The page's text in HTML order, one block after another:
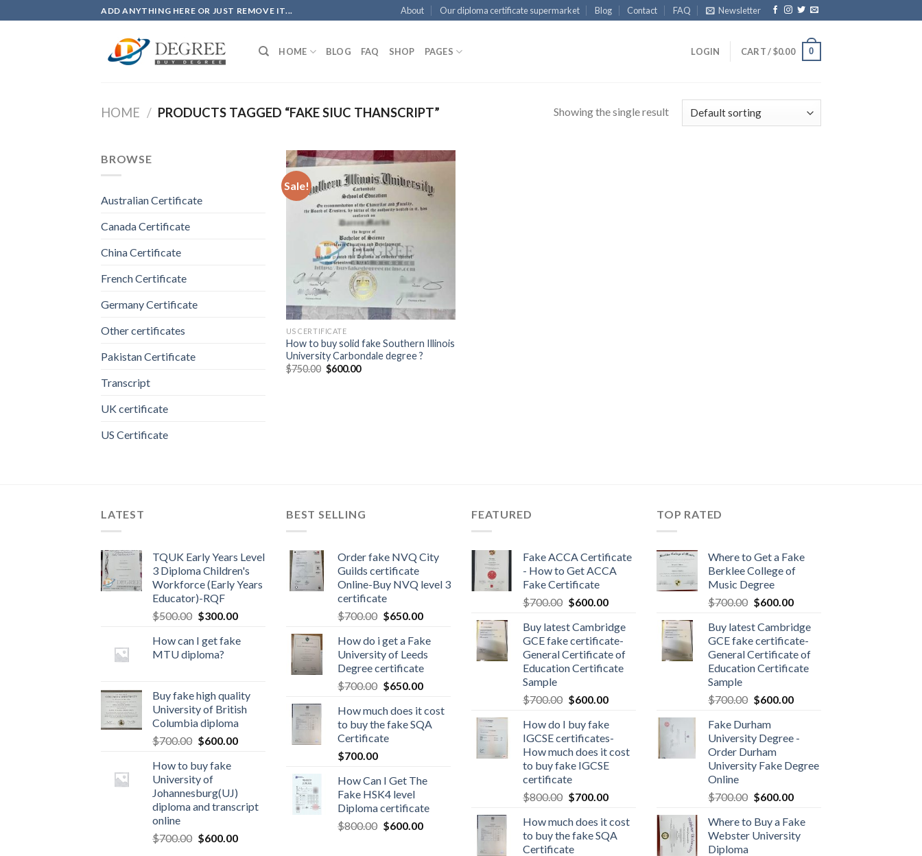
to
ADD ANYTHING HERE OR JUST REMOVE IT... About Our diploma certificate supermarket Blog Contact FAQ Newsletter
HOME BLOG FAQ SHOP PAGES LOGIN CART /$0.00 0
HOME / PRODUCTS TAGGED “FAKE SIUC THANSCRIPT” Showing the single result
BROWSE
Australian Certificate
Canada Certificate
China Certificate
French Certificate
Germany Certificate
Other certificates
Pakistan Certificate
Transcript
UK certificate
US Certificate
Sale!
US CERTIFICATE
How to buy solid fake Southern Illinois
University Carbondale degree ?
$750.00 $600.00
LATEST
TQUK Early Years Level
3 Diploma Children's
Workforce (Early Years
Educator)-RQF
$500.00 $300.00
How can I get fake
MTU diploma?
Buy fake high quality
University of British
Columbia diploma
$700.00 $600.00
How to buy fake
University of
Johannesburg(UJ)
diploma and transcript
online
$700.00 $600.00
BEST SELLING
Order fake NVQ City
Guilds certificate
Online-Buy NVQ level 3
certificate
$700.00 $650.00
How do i get a Fake
University of Leeds
Degree certificate
$700.00 $650.00
How much does it cost
to buy the fake SQA
Certificate
$700.00
How Can I Get The
Fake HSK4 level
Diploma certificate
$800.00 $600.00
FEATURED
Fake ACCA Certificate
- How to Get ACCA
Fake Certificate
$700.00 $600.00
Buy latest Cambridge
GCE fake certificate-
General Certificate of
Education Certificate
Sample
$700.00 $600.00
How do I buy fake
IGCSE certificates-
How much does it cost
to buy fake IGCSE
certificate
$800.00 $700.00
How much does it cost
to buy the fake SQA
Certificate
TOP RATED
Where to Get a Fake
Berklee College of
Music Degree
$700.00 $600.00
Buy latest Cambridge
GCE fake certificate-
General Certificate of
Education Certificate
Sample
$700.00 $600.00
Fake Durham
University Degree -
Order Durham
University Fake Degree
Online
$700.00 $600.00
Where to Buy a Fake
Webster University
Diploma